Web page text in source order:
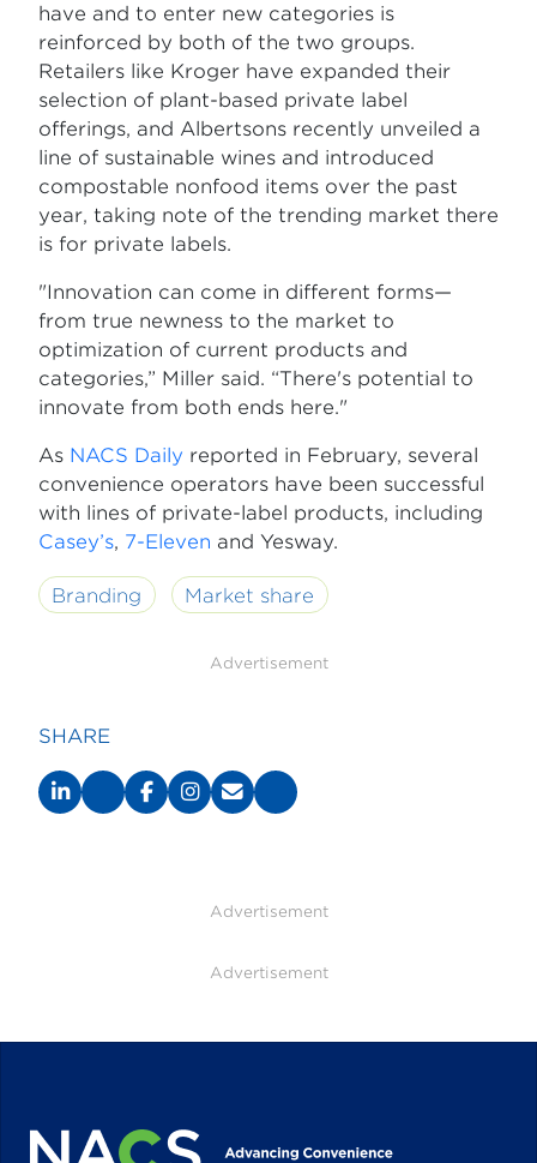
have and to enter new categories is
reinforced by both of the two groups.
Retailers like Kroger have expanded their
selection of plant-based private label
offerings, and Albertsons recently unveiled a
line of sustainable wines and introduced
compostable nonfood items over the past
year, taking note of the trending market there
is for private labels.
"Innovation can come in different forms—
from true newness to the market to
optimization of current products and
categories,” Miller said. “There's potential to
innovate from both ends here."
As NACS Daily reported in February, several
convenience operators have been successful
with lines of private-label products, including
Casey’s, 7-Eleven and Yesway.
Branding Market share
Advertisement
SHARE
Advertisement
Advertisement